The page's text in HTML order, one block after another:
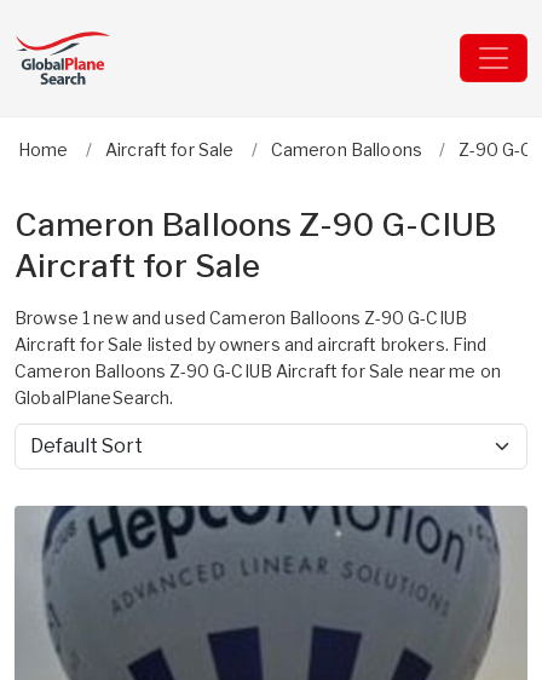
Home Aircraft for Sale Cameron Balloons Z-90 G-
Cameron Balloons Z-90 G-CIUB
Aircraft for Sale
Browse 1 new and used Cameron Balloons Z-90 G-CIUB
Aircraft for Sale listed by owners and aircraft brokers. Find
Cameron Balloons Z-90 G-CIUB Aircraft for Sale near me on
GlobalPlaneSearch.
Sort by